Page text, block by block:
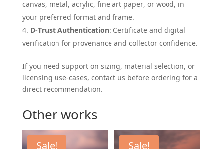
canvas, metal, acrylic, fine art paper, or wood, in
your preferred format and frame.
D-Trust Authentication: Certificate and digital
verification for provenance and collector confidence.
If you need support on sizing, material selection, or
licensing use-cases, contact us before ordering for a
direct recommendation.
Other works